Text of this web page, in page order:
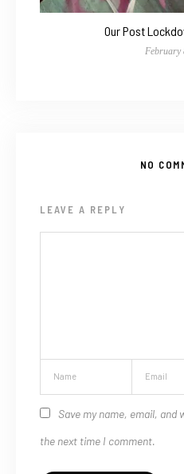
Our Post
February
NO
LEAVE A REPLY
Save my name, email,
the next time I comment.